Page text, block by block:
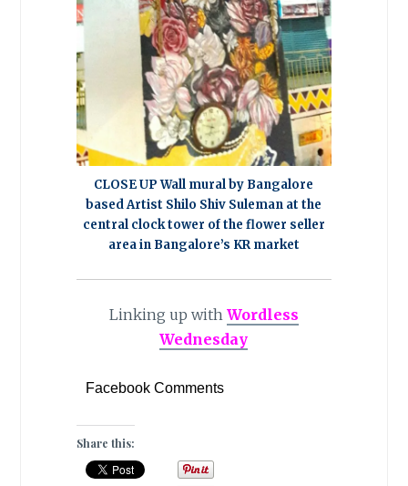
CLOSE UP Wall mural by Bangalore
based Artist Shilo Shiv Suleman at the
central clock tower of the flower seller
area in Bangalore’s KR market
Linking up with Wordless
Wednesday
Facebook Comments
Share this: